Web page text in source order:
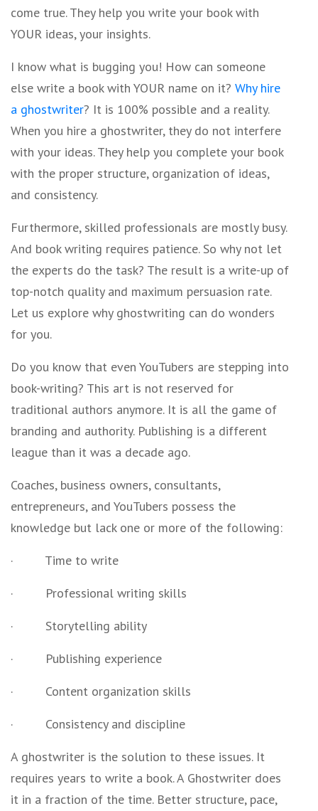
come true. They help you write your book with
YOUR ideas, your insights.
I know what is bugging you! How can someone
else write a book with YOUR name on it? Why hire
a ghostwriter? It is 100% possible and a reality.
When you hire a ghostwriter, they do not interfere
with your ideas. They help you complete your book
with the proper structure, organization of ideas,
and consistency.
Furthermore, skilled professionals are mostly busy.
And book writing requires patience. So why not let
the experts do the task? The result is a write-up of
top-notch quality and maximum persuasion rate.
Let us explore why ghostwriting can do wonders
for you.
Do you know that even YouTubers are stepping into
book-writing? This art is not reserved for
traditional authors anymore. It is all the game of
branding and authority. Publishing is a different
league than it was a decade ago.
Coaches, business owners, consultants,
entrepreneurs, and YouTubers possess the
knowledge but lack one or more of the following:
· Time to write
· Professional writing skills
· Storytelling ability
· Publishing experience
· Content organization skills
· Consistency and discipline
A ghostwriter is the solution to these issues. It
requires years to write a book. A Ghostwriter does
it in a fraction of the time. Better structure, pace,